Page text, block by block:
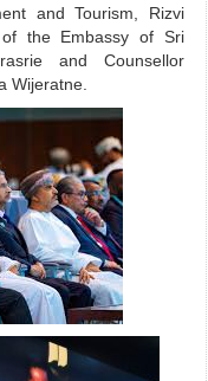
and Tourism, Rizvi
of the Embassy of Sri
and Counsellor
Wijeratne.